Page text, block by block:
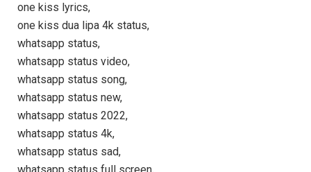
one kiss lyrics,
one kiss dua lipa 4k status,
whatsapp status,
whatsapp status video,
whatsapp status song,
whatsapp status new,
whatsapp status 2022,
whatsapp status 4k,
whatsapp status sad,